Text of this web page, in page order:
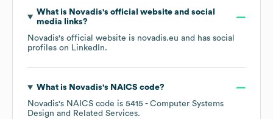
What is Novadis's official website and social
media links?
Novadis's official website is novadis.eu and has social
profiles on LinkedIn.
What is Novadis's NAICS code?
Novadis's NAICS code is 5415 - Computer Systems
Design and Related Services.